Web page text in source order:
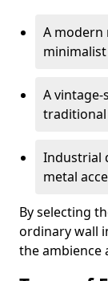
A modern
minimalist
A
Industrial
metal
By selecting
ordinary wall
the ambience